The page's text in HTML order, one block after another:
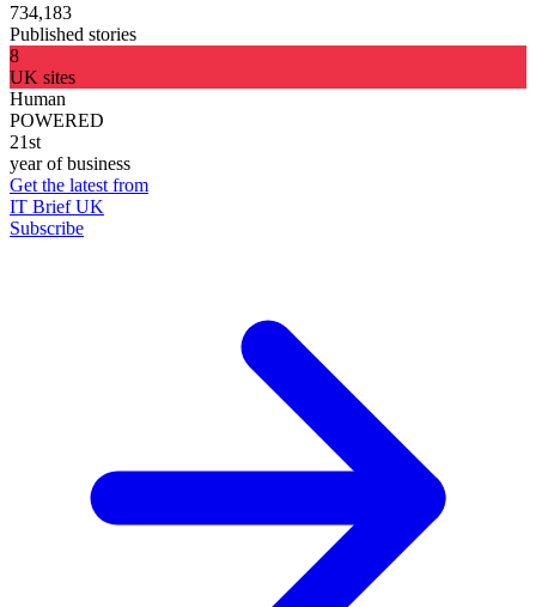
734,183
Published stories
8
UK sites
Human
POWERED
21st
year of business
Get the latest from
IT Brief UK
Subscribe